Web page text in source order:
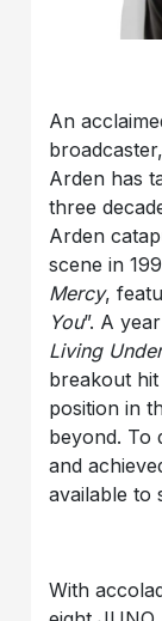
An
Arden has
three
Arden
scene in
Mercy,
You”. A
Living
breakout hit
position in
beyond. To
and
available to
With